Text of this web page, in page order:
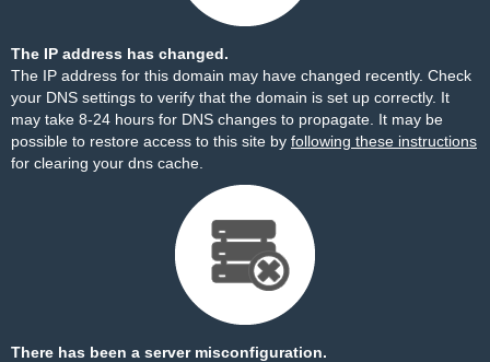
The IP address has changed.
The IP address for this domain may have changed recently. Check
your DNS settings to verify that the domain is set up correctly. It
may take 8-24 hours for DNS changes to propagate. It may be
possible to restore access to this site by following these instructions
for clearing your dns cache.
There has been a server misconfiguration.